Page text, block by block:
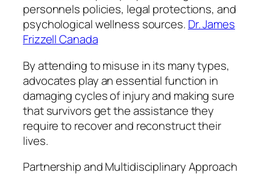
personnels policies, legal protections, and
psychological wellness sources. Dr. James
Frizzell Canada
By attending to misuse in its many types,
advocates play an essential function in
damaging cycles of injury and making sure
that survivors get the assistance they
require to recover and reconstruct their
lives.
Partnership and Multidisciplinary Approach